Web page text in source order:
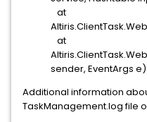
at
at
sender, EventArgs
Additional information
TaskManagement.log file